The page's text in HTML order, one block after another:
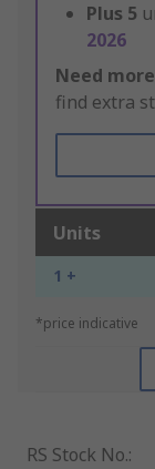
Plus 5
2026
Need
find extra
Units
1 +
*price indicative
RS Stock No.: